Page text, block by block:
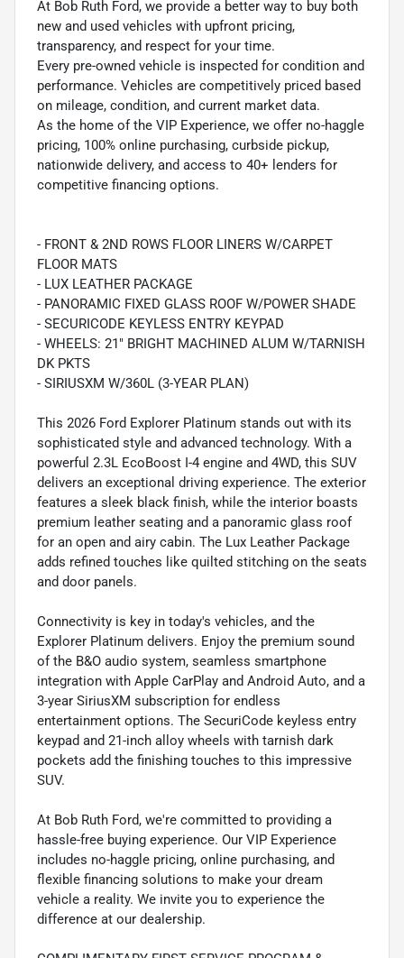
At Bob Ruth Ford, we provide a better way to buy both
new and used vehicles with upfront pricing,
transparency, and respect for your time.
Every pre-owned vehicle is inspected for condition and
performance. Vehicles are competitively priced based
on mileage, condition, and current market data.
As the home of the VIP Experience, we offer no-haggle
pricing, 100% online purchasing, curbside pickup,
nationwide delivery, and access to 40+ lenders for
competitive financing options.
- FRONT & 2ND ROWS FLOOR LINERS W/CARPET
FLOOR MATS
- LUX LEATHER PACKAGE
- PANORAMIC FIXED GLASS ROOF W/POWER SHADE
- SECURICODE KEYLESS ENTRY KEYPAD
- WHEELS: 21" BRIGHT MACHINED ALUM W/TARNISH
DK PKTS
- SIRIUSXM W/360L (3-YEAR PLAN)
This 2026 Ford Explorer Platinum stands out with its
sophisticated style and advanced technology. With a
powerful 2.3L EcoBoost I-4 engine and 4WD, this SUV
delivers an exceptional driving experience. The exterior
features a sleek black finish, while the interior boasts
premium leather seating and a panoramic glass roof
for an open and airy cabin. The Lux Leather Package
adds refined touches like quilted stitching on the seats
and door panels.
Connectivity is key in today's vehicles, and the
Explorer Platinum delivers. Enjoy the premium sound
of the B&O audio system, seamless smartphone
integration with Apple CarPlay and Android Auto, and a
3-year SiriusXM subscription for endless
entertainment options. The SecuriCode keyless entry
keypad and 21-inch alloy wheels with tarnish dark
pockets add the finishing touches to this impressive
SUV.
At Bob Ruth Ford, we're committed to providing a
hassle-free buying experience. Our VIP Experience
includes no-haggle pricing, online purchasing, and
flexible financing solutions to make your dream
vehicle a reality. We invite you to experience the
difference at our dealership.